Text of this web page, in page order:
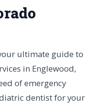
ultimate guide to
in Englewood,
of emergency
dentist for your